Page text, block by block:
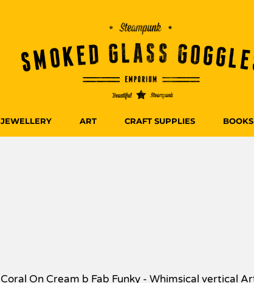
JEWELLERY ART CRAFT SUPPLIES BOOKS